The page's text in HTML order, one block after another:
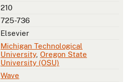
210
725-736
Elsevier
Michigan Technological
University, Oregon State
University (OSU)
Wave